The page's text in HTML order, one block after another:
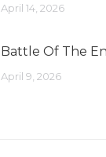
April 14, 2026
Battle Of The
April 9, 2026